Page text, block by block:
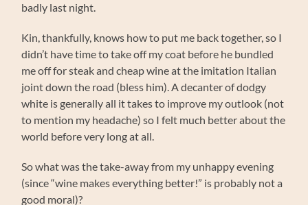
badly last night.
Kin, thankfully, knows how to put me back together, so I
didn’t have time to take off my coat before he bundled
me off for steak and cheap wine at the imitation Italian
joint down the road (bless him). A decanter of dodgy
white is generally all it takes to improve my outlook (not
to mention my headache) so I felt much better about the
world before very long at all.
So what was the take-away from my unhappy evening
(since “wine makes everything better!” is probably not a
good moral)?